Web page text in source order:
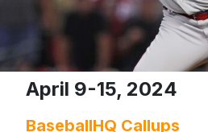
April 9-15, 2024
BaseballHQ Callups